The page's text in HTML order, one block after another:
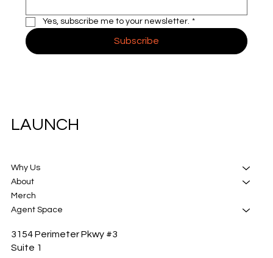
Yes, subscribe me to your newsletter. *
Subscribe
LAUNCH
Why Us
About
Merch
Agent Space
3154 Perimeter Pkwy #3
Suite 1